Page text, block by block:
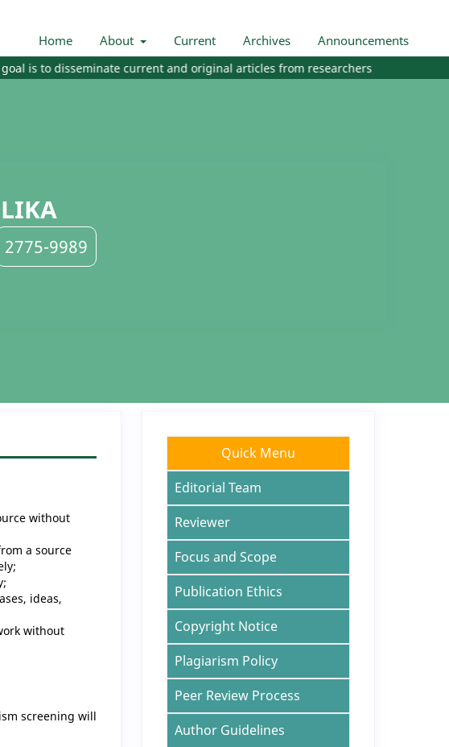
Home About Current Archives Announcements
without
a source
ideas,
without
screening will
Quick Menu
Editorial Team
Reviewer
Focus and Scope
Publication Ethics
Copyright Notice
Plagiarism Policy
Peer Review Process
Author Guidelines
is to disseminate current and original articles from researchers and
2775-9989